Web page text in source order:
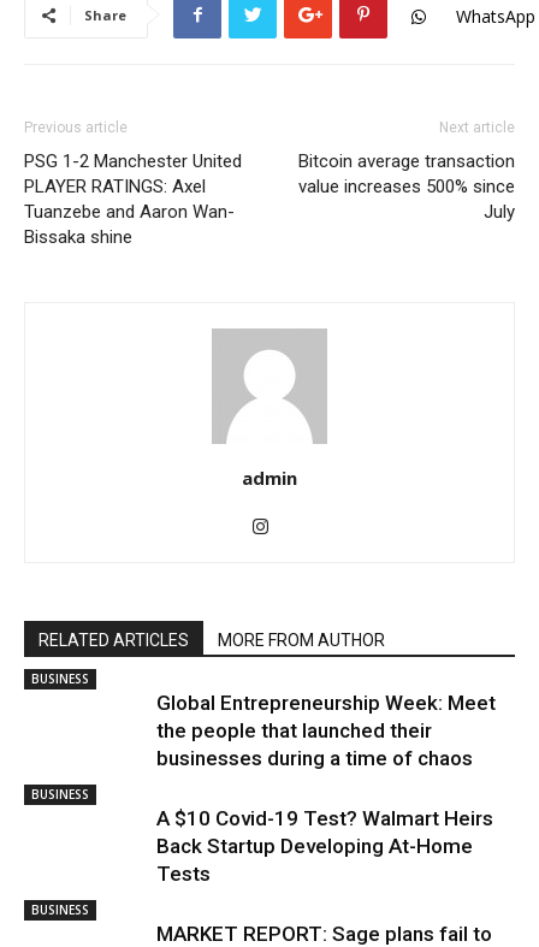
Share WhatsApp
Previous article
PSG 1-2 Manchester United
PLAYER RATINGS: Axel
Tuanzebe and Aaron Wan-
Bissaka shine
Next article
Bitcoin average transaction
value increases 500% since
July
admin
RELATED ARTICLES MORE FROM AUTHOR
BUSINESS
Global Entrepreneurship Week: Meet
the people that launched their
businesses during a time of chaos
BUSINESS
A $10 Covid-19 Test? Walmart Heirs
Back Startup Developing At-Home
Tests
BUSINESS
MARKET REPORT: Sage plans fail to